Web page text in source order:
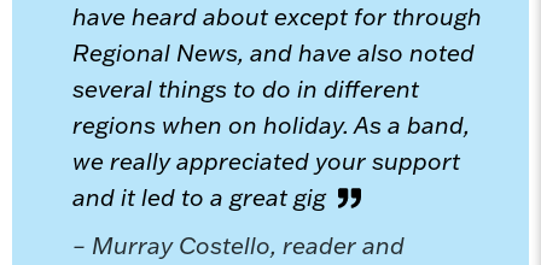
have heard about except for through
Regional News, and have also noted
several things to do in different
regions when on holiday. As a band,
we really appreciated your support
and it led to a great gig
– Murray Costello, reader and